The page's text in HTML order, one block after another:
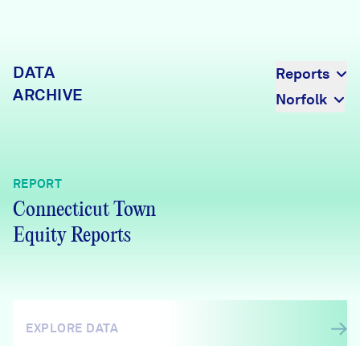
DATA
ARCHIVE
Reports
Norfolk
REPORT
Connecticut Town
Equity Reports
EXPLORE DATA